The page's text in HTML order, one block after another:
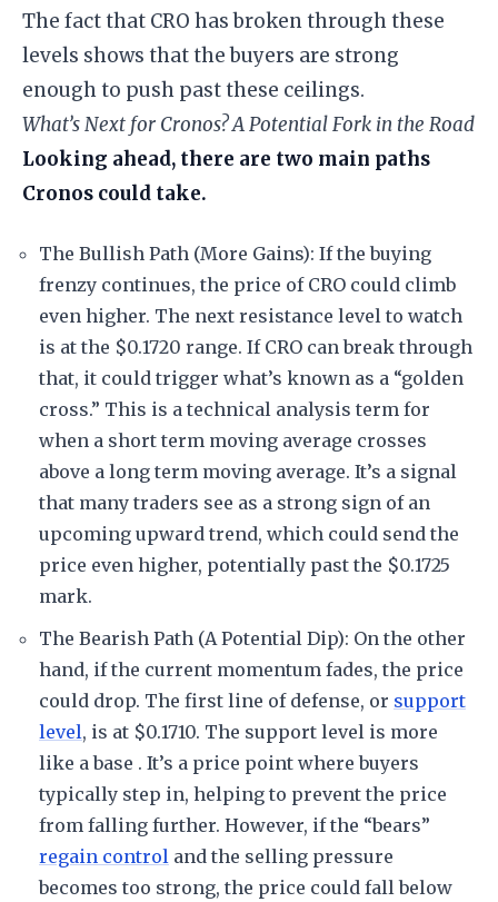
The fact that CRO has broken through these
levels shows that the buyers are strong
enough to push past these ceilings.
What’s Next for Cronos? A Potential Fork in the Road
Looking ahead, there are two main paths
Cronos could take.
The Bullish Path (More Gains): If the buying
frenzy continues, the price of CRO could climb
even higher. The next resistance level to watch
is at the $0.1720 range. If CRO can break through
that, it could trigger what’s known as a “golden
cross.” This is a technical analysis term for
when a short term moving average crosses
above a long term moving average. It’s a signal
that many traders see as a strong sign of an
upcoming upward trend, which could send the
price even higher, potentially past the $0.1725
mark.
The Bearish Path (A Potential Dip): On the other
hand, if the current momentum fades, the price
could drop. The first line of defense, or support
level, is at $0.1710. The support level is more
like a base . It’s a price point where buyers
typically step in, helping to prevent the price
from falling further. However, if the “bears”
regain control and the selling pressure
becomes too strong, the price could fall below